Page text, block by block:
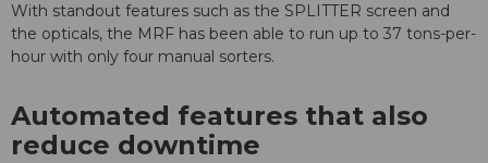
With standout features such as the SPLITTER screen and
the opticals, the MRF has been able to run up to 37 tons-per-
hour with only four manual sorters.
Automated features that also
reduce downtime